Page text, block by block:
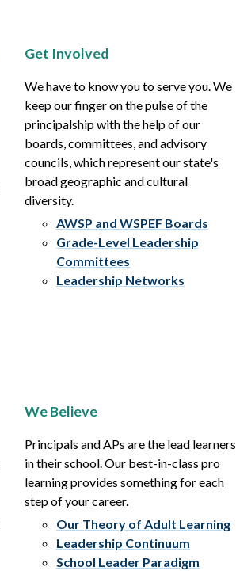
Get Involved
We have to know you to serve you. We
keep our finger on the pulse of the
principalship with the help of our
boards, committees, and advisory
councils, which represent our state's
broad geographic and cultural
diversity.
AWSP and WSPEF Boards
Grade-Level Leadership
Committees
Leadership Networks
We Believe
Principals and APs are the lead learners
in their school. Our best-in-class pro
learning provides something for each
step of your career.
Our Theory of Adult Learning
Leadership Continuum
School Leader Paradigm